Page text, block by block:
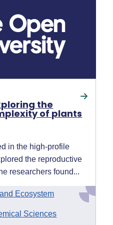
the
of plants
in the high-profile
the reproductive
researchers found...
Ecosystem
Sciences